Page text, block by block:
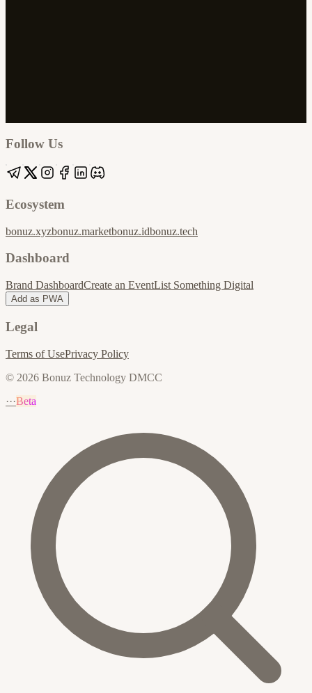
Follow Us
Ecosystem
bonuz.xyzbonuz.marketbonuz.idbonuz.tech
Dashboard
Brand DashboardCreate an EventList Something Digital
Add as PWA
Legal
Terms of UsePrivacy Policy
© 2026 Bonuz Technology DMCC
···Beta